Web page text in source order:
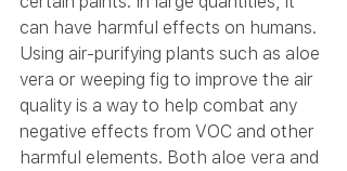
can have harmful effects on humans.
Using air-purifying plants such as aloe
vera or weeping fig to improve the air
quality is a way to help combat any
negative effects from VOC and other
harmful elements. Both aloe vera and